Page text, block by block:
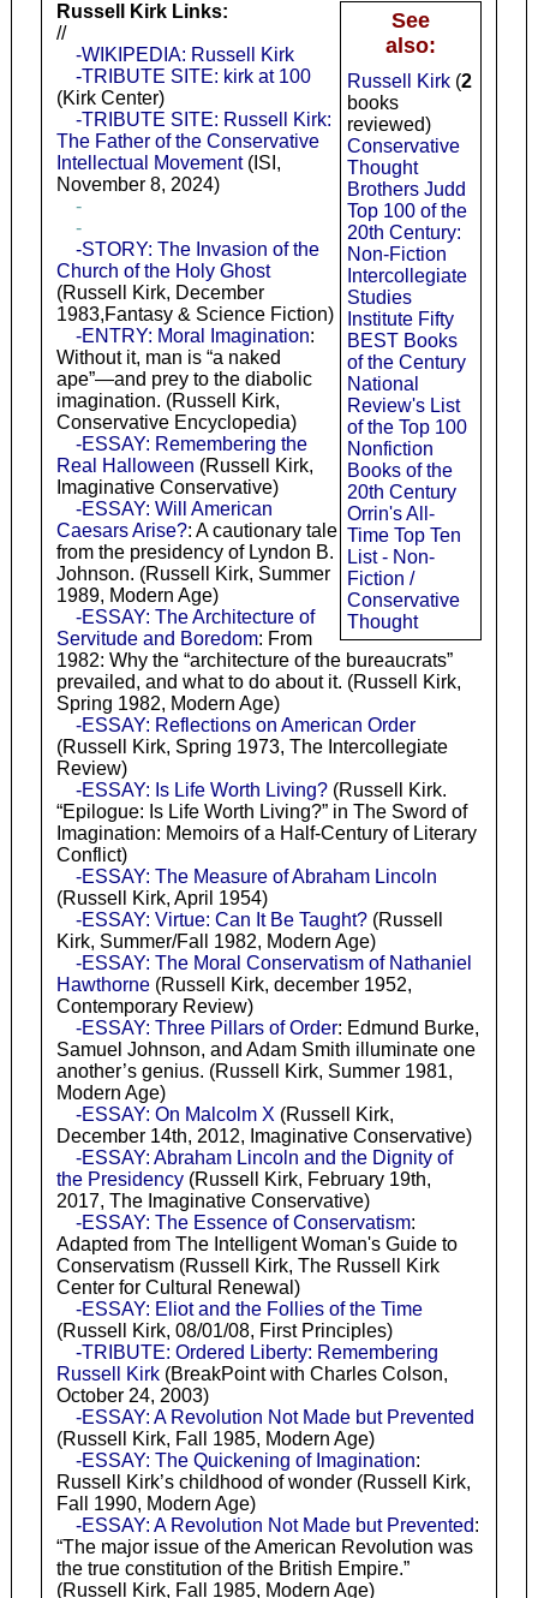
See
also:
Russell Kirk(2
books
reviewed)
Conservative
Thought
Brothers Judd
Top 100 of the
20th Century:
Non-Fiction
Intercollegiate
Studies
Institute Fifty
BEST Books
of the Century
National
Review's List
of the Top 100
Nonfiction
Books of the
20th Century
Orrin's All-
Time Top Ten
List - Non-
Fiction /
Conservative
Thought
Russell Kirk Links:
//
-WIKIPEDIA: Russell Kirk
-TRIBUTE SITE: kirk at 100
(Kirk Center)
-TRIBUTE SITE: Russell Kirk:
The Father of the Conservative
Intellectual Movement(ISI,
November 8, 2024)
-
-
-STORY: The Invasion of the
Church of the Holy Ghost
(Russell Kirk, December
1983,Fantasy & Science Fiction)
-ENTRY: Moral Imagination:
Without it, man is “a naked
ape”—and prey to the diabolic
imagination. (Russell Kirk,
Conservative Encyclopedia)
-ESSAY: Remembering the
Real Halloween (Russell Kirk,
Imaginative Conservative)
-ESSAY: Will American
Caesars Arise?: A cautionary tale
from the presidency of Lyndon B.
Johnson. (Russell Kirk, Summer
1989, Modern Age)
-ESSAY: The Architecture of
Servitude and Boredom: From
1982: Why the “architecture of the bureaucrats”
prevailed, and what to do about it. (Russell Kirk,
Spring 1982, Modern Age)
-ESSAY: Reflections on American Order
(Russell Kirk, Spring 1973, The Intercollegiate
Review)
-ESSAY: Is Life Worth Living?(Russell Kirk.
“Epilogue: Is Life Worth Living?” in The Sword of
Imagination: Memoirs of a Half-Century of Literary
Conflict)
-ESSAY: The Measure of Abraham Lincoln
(Russell Kirk, April 1954)
-ESSAY: Virtue: Can It Be Taught?(Russell
Kirk, Summer/Fall 1982, Modern Age)
-ESSAY: The Moral Conservatism of Nathaniel
Hawthorne(Russell Kirk, december 1952,
Contemporary Review)
-ESSAY: Three Pillars of Order: Edmund Burke,
Samuel Johnson, and Adam Smith illuminate one
another’s genius. (Russell Kirk, Summer 1981,
Modern Age)
-ESSAY: On Malcolm X (Russell Kirk,
December 14th, 2012, Imaginative Conservative)
-ESSAY: Abraham Lincoln and the Dignity of
the Presidency(Russell Kirk, February 19th,
2017, The Imaginative Conservative)
-ESSAY: The Essence of Conservatism:
Adapted from The Intelligent Woman's Guide to
Conservatism (Russell Kirk, The Russell Kirk
Center for Cultural Renewal)
-ESSAY: Eliot and the Follies of the Time
(Russell Kirk, 08/01/08, First Principles)
-TRIBUTE: Ordered Liberty: Remembering
Russell Kirk(BreakPoint with Charles Colson,
October 24, 2003)
-ESSAY: A Revolution Not Made but Prevented
(Russell Kirk, Fall 1985, Modern Age)
-ESSAY: The Quickening of Imagination:
Russell Kirk’s childhood of wonder (Russell Kirk,
Fall 1990, Modern Age)
-ESSAY: A Revolution Not Made but Prevented:
“The major issue of the American Revolution was
the true constitution of the British Empire.”
(Russell Kirk, Fall 1985, Modern Age)